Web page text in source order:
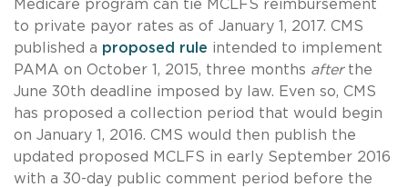
Medicare program can tie MCLFS reimbursement
to private payor rates as of January 1, 2017. CMS
published a proposed rule intended to implement
PAMA on October 1, 2015, three months after the
June 30th deadline imposed by law. Even so, CMS
has proposed a collection period that would begin
on January 1, 2016. CMS would then publish the
updated proposed MCLFS in early September 2016
with a 30-day public comment period before the